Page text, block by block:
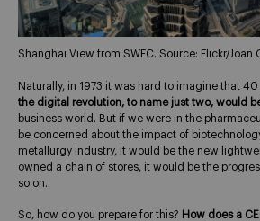
Shanghai View from SWFC. Source: Flickr/Joan
Naturally, in 1973 it was hard to imagine that
the digital revolution, to name just two, would
business world. But if we were in the
be concerned about the impact of
metallurgy industry, it would be the new
owned a chain of stores, it would be the
so on.
So, how do you prepare for this? How does a